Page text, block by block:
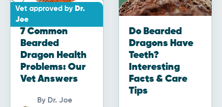
Vet approved by Dr.
Joe
7 Common
Bearded
Dragon Health
Problems: Our
Vet Answers
By Dr. Joe
Do Bearded
Dragons Have
Teeth?
Interesting
Facts & Care
Tips